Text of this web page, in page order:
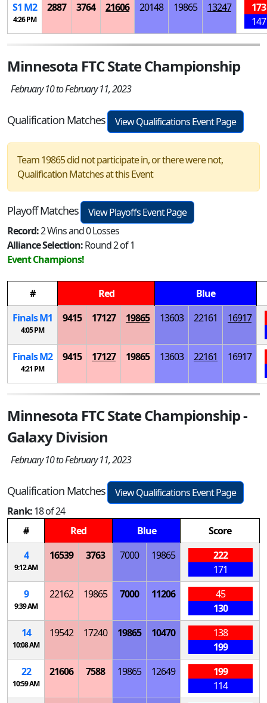
S1 M2
4:26 PM
2887 3764 21606 20148 19865 13247
173
147
Minnesota FTC State Championship
February 10 to February 11, 2023
Qualification Matches View Qualifications Event Page
Team 19865 did not participate in, or there were not,
Qualification Matches at this Event
Playoff Matches
View Playoffs Event Page
Record:2 Wins and 0 Losses
Alliance Selection:Round 2 of 1
Event Champions!
# Red
Blue
FinalsM1
4:05 PM
9415 17127 19865 13603 22161 16917
FinalsM2
4:21 PM
9415 17127 19865 13603 22161 16917
Minnesota FTC State Championship -
Galaxy Division
February 10 to February 11, 2023
Qualification Matches
View Qualifications Event Page
Rank:18 of 24
#
Red Blue
Score
4
9:12 AM
16539 3763 7000 19865
222
171
9
9:39 AM
22162 19865 7000 11206
45
130
14
10:08 AM
19542 17240 19865 10470
138
199
22
10:59 AM
21606 7588 19865 12649
199
114